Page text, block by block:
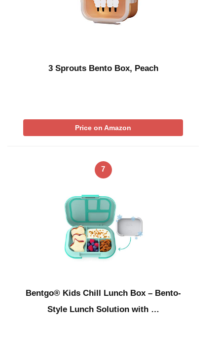
3 Sprouts Bento Box, Peach
Price on Amazon
7
Bentgo® Kids Chill Lunch Box – Bento-
Style Lunch Solution with …